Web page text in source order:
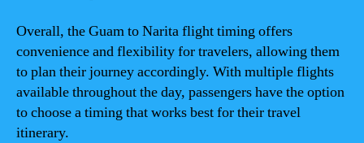
Overall, the Guam to Narita flight timing offers
convenience and flexibility for travelers, allowing them
to plan their journey accordingly. With multiple flights
available throughout the day, passengers have the option
to choose a timing that works best for their travel
itinerary.